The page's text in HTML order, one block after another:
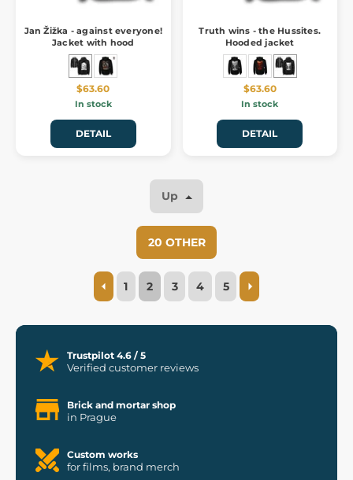
Jan Žižka - against everyone!
Jacket with hood
$63.60
In stock
DETAIL
Truth wins - the Hussites.
Hooded jacket
$63.60
In stock
DETAIL
Up
20 OTHER
1 2 3 4 5
Trustpilot 4.6 / 5
Verified customer reviews
Brick and mortar shop
in Prague
Custom works
for films, brand merch